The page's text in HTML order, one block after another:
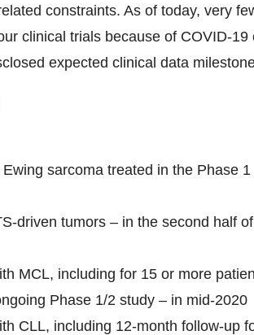
constraints. As of today, very
clinical trials because of COVID-
expected clinical data
sarcoma treated in the Phase
driven tumors – in the second half
MCL, including for 15 or more
Phase 1/2 study – in mid-2020
CLL, including 12-month follow-up